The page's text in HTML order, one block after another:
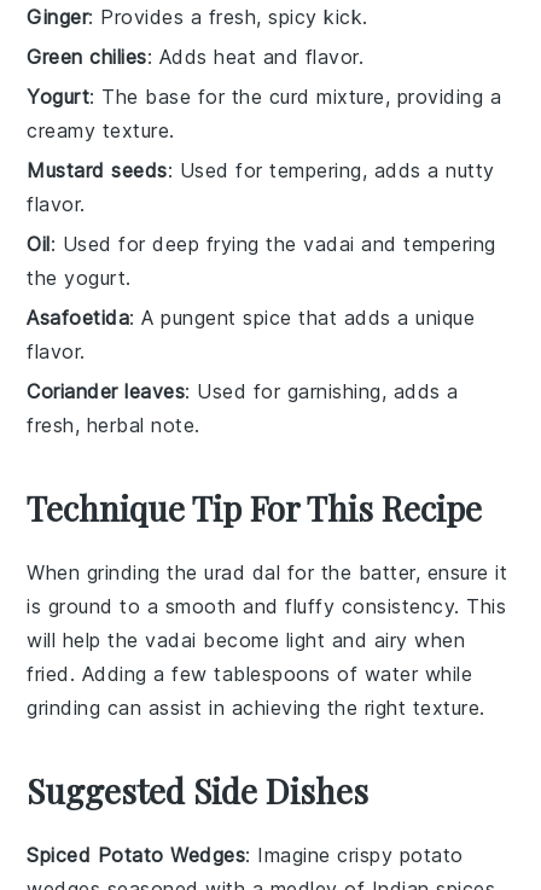
Ginger: Provides a fresh, spicy kick.
Green chilies: Adds heat and flavor.
Yogurt: The base for the curd mixture, providing a
creamy texture.
Mustard seeds: Used for tempering, adds a nutty
flavor.
Oil: Used for deep frying the vadai and tempering
the yogurt.
Asafoetida: A pungent spice that adds a unique
flavor.
Coriander leaves: Used for garnishing, adds a
fresh, herbal note.
Technique Tip For This Recipe
When grinding theurad dal for the batter, ensure it
is ground to a smooth and fluffy consistency. This
will help thevadai become light and airy when
fried. Adding a few tablespoons of water while
grinding can assist in achieving the right texture.
Suggested Side Dishes
Spiced Potato Wedges: Imagine crispy potato